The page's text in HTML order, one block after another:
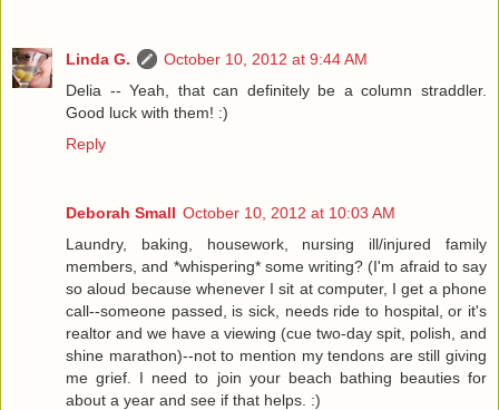
Linda G.
October 10, 2012 at 9:44 AM
Delia -- Yeah, that can definitely be a column straddler.
Good luck with them! :)
Reply
Deborah Small October 10, 2012 at 10:03 AM
Laundry, baking, housework, nursing ill/injured family
members, and *whispering* some writing? (I'm afraid to say
so aloud because whenever I sit at computer, I get a phone
call--someone passed, is sick, needs ride to hospital, or it's
realtor and we have a viewing (cue two-day spit, polish, and
shine marathon)--not to mention my tendons are still giving
me grief. I need to join your beach bathing beauties for
about a year and see if that helps. :)